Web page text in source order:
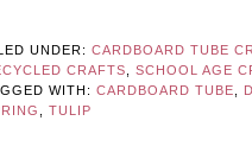
UNDER: CARDBOARD TUBE
CRAFTS
SCHOOL AGE
WITH: CARDBOARD TUBE
TULIP